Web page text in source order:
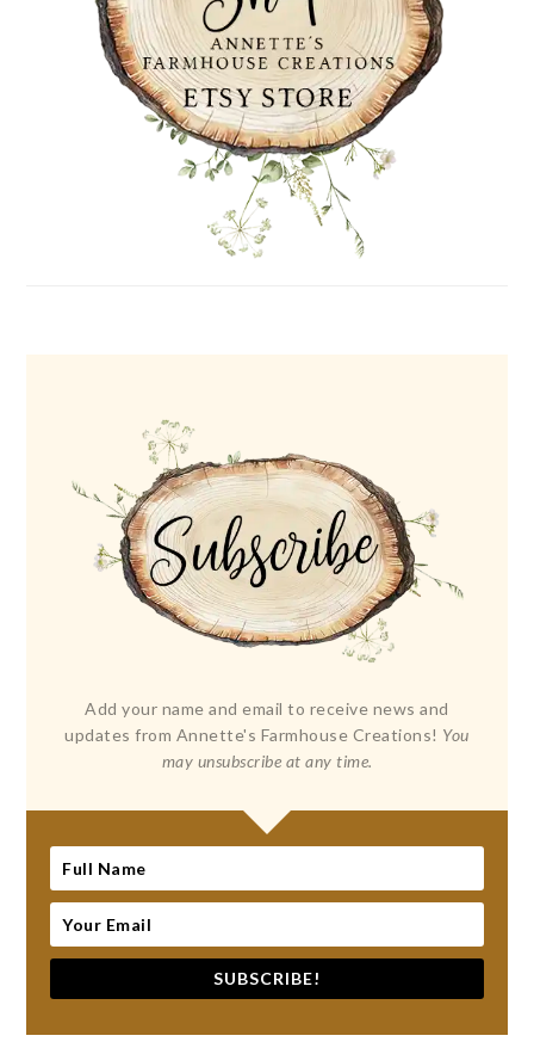
Add your name and email to receive news and
updates from Annette's Farmhouse Creations! You
may unsubscribe at any time.
SUBSCRIBE!